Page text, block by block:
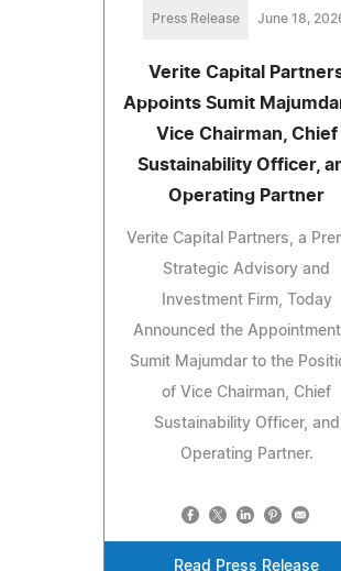
Press Release June 18,
Verite Capital
Appoints Sumit
Vice Chairman, Chief
Sustainability Officer,
Operating Partner
Verite Capital Partners, a
Strategic Advisory and
Investment Firm, Today
Announced the
Sumit Majumdar to the
of Vice Chairman, Chief
Sustainability Officer, and
Operating Partner.
Read Press Release